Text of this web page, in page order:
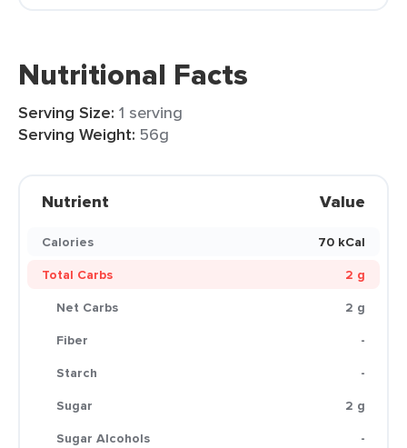
Nutritional Facts
Serving Size: 1 serving
Serving Weight: 56g
Nutrient Value
Calories
70 kCal
Total Carbs
2 g
Net Carbs
2 g
Fiber
-
Starch
-
Sugar
2 g
Sugar Alcohols
-